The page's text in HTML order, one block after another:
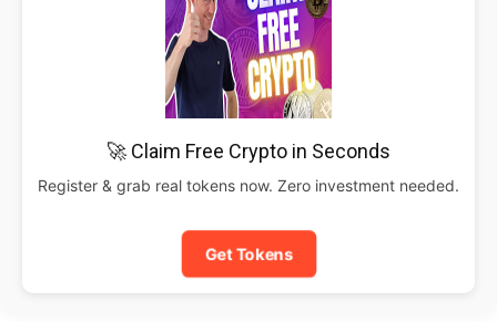
🚀 Claim Free Crypto in Seconds
Register & grab real tokens now. Zero investment needed.
Get Tokens